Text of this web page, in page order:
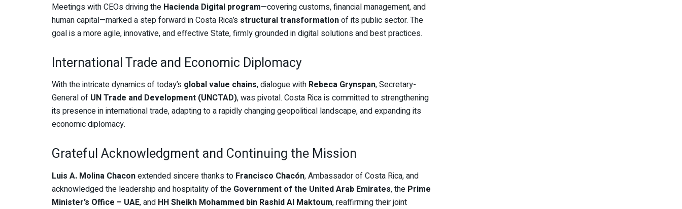
Meetings with CEOs driving the Hacienda Digital program—covering customs, financial management, and
human capital—marked a step forward in Costa Rica’s structural transformationof its public sector. The
goal is a more agile, innovative, and effective State, firmly grounded in digital solutions and best practices.
International Trade and Economic Diplomacy
With the intricate dynamics of today’s global value chains, dialogue with Rebeca Grynspan, Secretary-
General of UN Trade and Development (UNCTAD), was pivotal. Costa Rica is committed to strengthening
its presence in international trade, adapting to a rapidly changing geopolitical landscape, and expanding its
economic diplomacy.
Grateful Acknowledgment and Continuing the Mission
Luis A. Molina Chaconextended sincere thanks to Francisco Chacón, Ambassador of Costa Rica, and
acknowledged the leadership and hospitality of the Government of the United Arab Emirates, the Prime
Minister’s Office – UAE, and HH Sheikh Mohammed bin Rashid Al Maktoum, reaffirming their joint